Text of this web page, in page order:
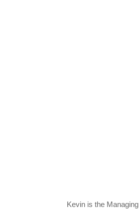
Kevin is the